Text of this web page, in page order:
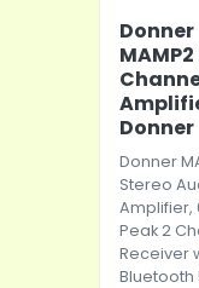
Donner
MAMP2
Donner
Donner
Stereo
Amplifier,
Peak 2
Receiver
Bluetooth